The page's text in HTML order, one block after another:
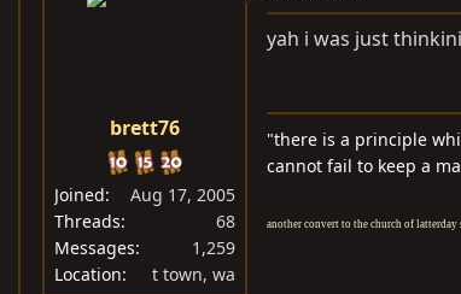
brett76
Joined
Aug 17, 2005
Threads
68
Messages
1,259
Location
t town, wa
yah i was just
"there is a principle
cannot fail to keep a
another convert to the church of latterday